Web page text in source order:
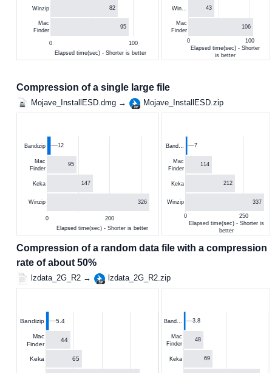
0 100
Winzip
Mac
Finder
82
95
Elapsed time(sec) - Shorter is better
0 100
Win…
Mac
Finder
43
106
Elapsed time(sec) - Shorter
is better
Compression of a single large file
Mojave_InstallESD.dmg → Mojave_InstallESD.zip
0 200
Bandizip
Mac
Finder
Keka
Winzip
12
95
147
326
Elapsed time(sec) - Shorter is better
0 250
Band…
Mac
Finder
Keka
Winzip
7
114
212
337
Elapsed time(sec) - Shorter is
better
Compression of a random data file with a compression
rate of about 50%
lzdata_2G_R2 → lzdata_2G_R2.zip
Bandizip
Mac
Finder
Keka
5.4
44
65
Band…
Mac
Finder
Keka
3.8
48
69